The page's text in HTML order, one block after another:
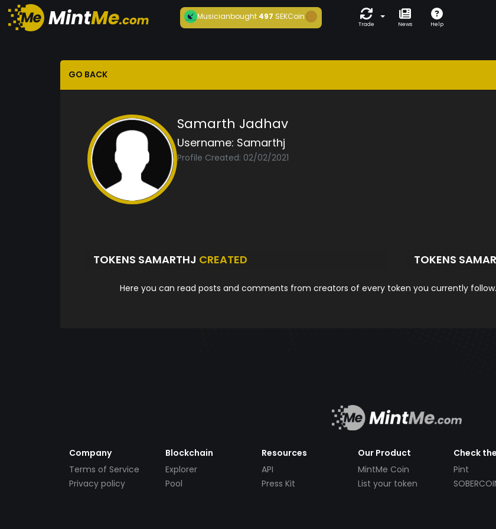
Musicianbought497 SEKCoin
Trade News Help
GO BACK
Samarth Jadhav
Username: Samarthj
Profile Created: 02/02/2021
TOKENS SAMARTHJ CREATED TOKENS
Here you can read posts and comments from creators of every token you currently
Company
Terms of Service
Privacy policy
Blockchain
Explorer
Pool
Resources
API
Press Kit
Our Product
MintMe Coin
List your token
Check
Pint